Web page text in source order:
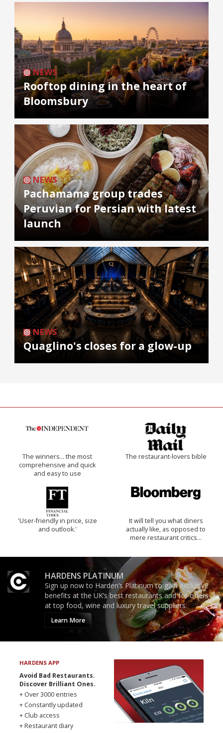
NEWS
Rooftop dining in the heart of
Bloomsbury
NEWS
Pachamama group trades
Peruvian for Persian with latest
launch
NEWS
Quaglino's closes for a glow-up
The winners… the most
comprehensive and quick
and easy to use
The restaurant-lovers bible
'User-friendly in price, size
and outlook.'
It will tell you what diners
actually like, as opposed to
mere restaurant critics…
HARDENS PLATINUM
Sign up now to Harden’s Platinum to gain exclusive
benefits at the UK’s best restaurants and for offers
at top food, wine and luxury travel suppliers.
Learn More
HARDENS APP
Avoid Bad Restaurants.
Discover Brilliant Ones.
+ Over 3000 entries
+ Constantly updated
+ Club access
+ Restaurant diary